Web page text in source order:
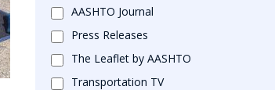
AASHTO Journal
Press Releases
The Leaflet by AASHTO
Transportation TV